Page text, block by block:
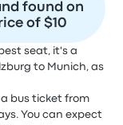
found on
of $10
seat, it's a
to Munich, as
a bus ticket from
You can expect